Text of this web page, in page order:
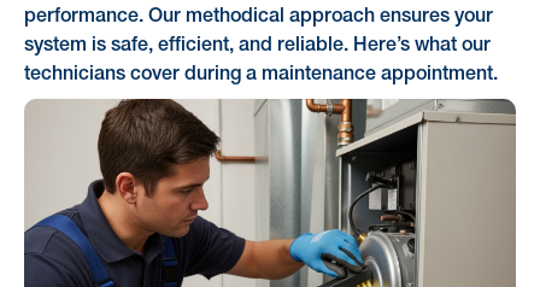
performance. Our methodical approach ensures your
system is safe, efficient, and reliable. Here’s what our
technicians cover during a maintenance appointment.